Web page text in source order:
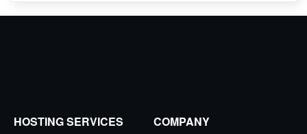
HOSTING SERVICES COMPANY